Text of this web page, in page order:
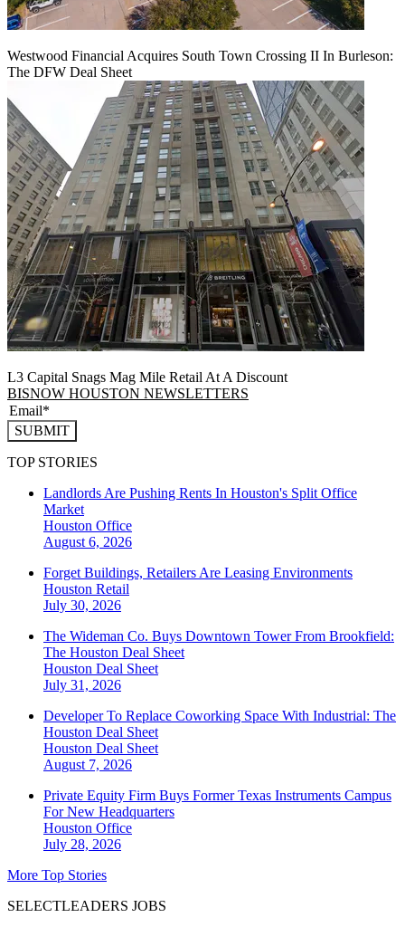
Westwood Financial Acquires South Town Crossing II In Burleson:
The DFW Deal Sheet
L3 Capital Snags Mag Mile Retail At A Discount
BISNOW HOUSTON NEWSLETTERS
SUBMIT
TOP STORIES
Landlords Are Pushing Rents In Houston's Split Office
Market
Houston Office
August 6, 2026
Forget Buildings, Retailers Are Leasing Environments
Houston Retail
July 30, 2026
The Wideman Co. Buys Downtown Tower From Brookfield:
The Houston Deal Sheet
Houston Deal Sheet
July 31, 2026
Developer To Replace Coworking Space With Industrial: The
Houston Deal Sheet
Houston Deal Sheet
August 7, 2026
Private Equity Firm Buys Former Texas Instruments Campus
For New Headquarters
Houston Office
July 28, 2026
More Top Stories
SELECTLEADERS JOBS